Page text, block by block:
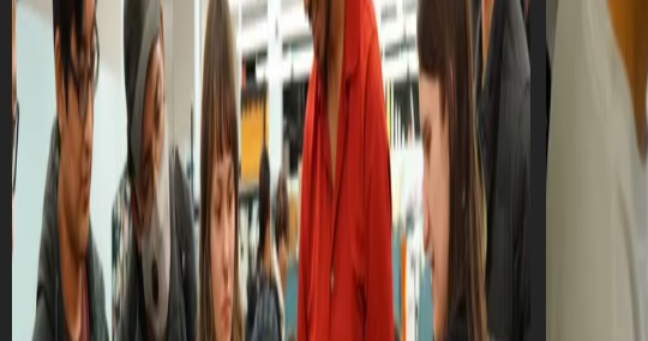
Club Match
CRUTD - General Meeting